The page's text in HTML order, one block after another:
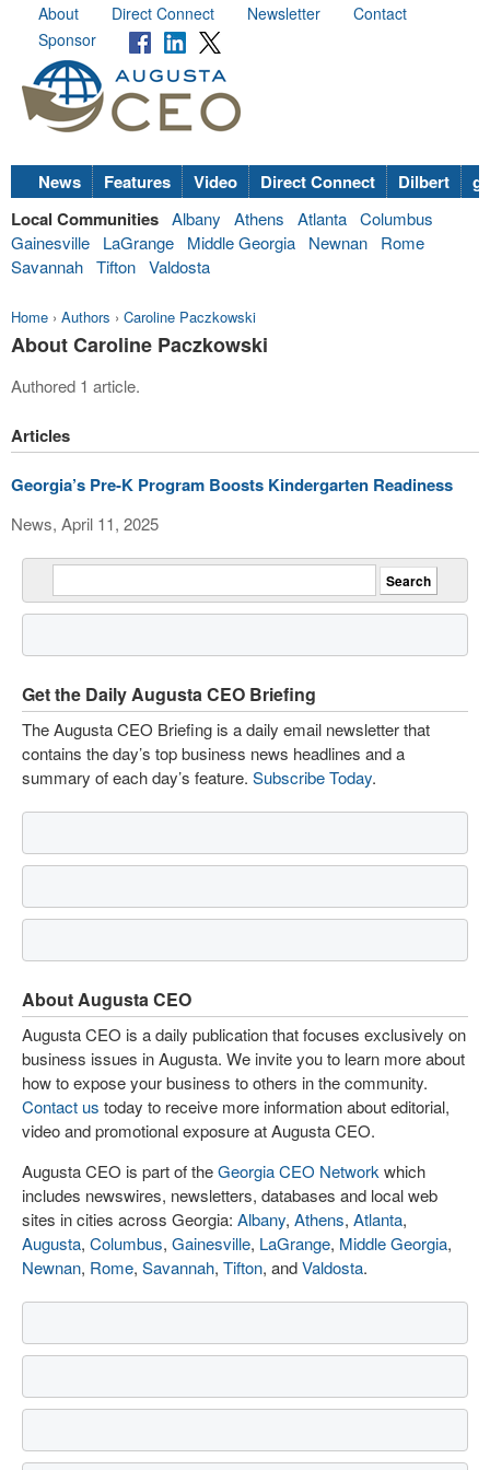
About Direct Connect Newsletter
Contact
Sponsor
News Features Video Direct Connect Dilbert
Local Communities Albany Athens Atlanta Columbus
Gainesville
LaGrange Middle Georgia Newnan
Rome
Savannah Tifton Valdosta
Home › Authors › Caroline Paczkowski
About Caroline Paczkowski
Authored 1 article.
Articles
Georgia’s Pre-K Program Boosts Kindergarten Readiness
News, April 11, 2025
Get the Daily Augusta CEO Briefing
The Augusta CEO Briefing is a daily email newsletter that
contains the day’s top business news headlines and a
summary of each day’s feature. Subscribe Today.
About Augusta CEO
Augusta CEO is a daily publication that focuses exclusively on
business issues in Augusta. We invite you to learn more about
how to expose your business to others in the community.
Contact us today to receive more information about editorial,
video and promotional exposure at Augusta CEO.
Augusta CEO is part of theGeorgia CEO Network which
includes newswires, newsletters, databases and local web
sites in cities across Georgia: Albany, Athens, Atlanta,
Augusta, Columbus, Gainesville, LaGrange, Middle Georgia,
Newnan, Rome, Savannah, Tifton, andValdosta.